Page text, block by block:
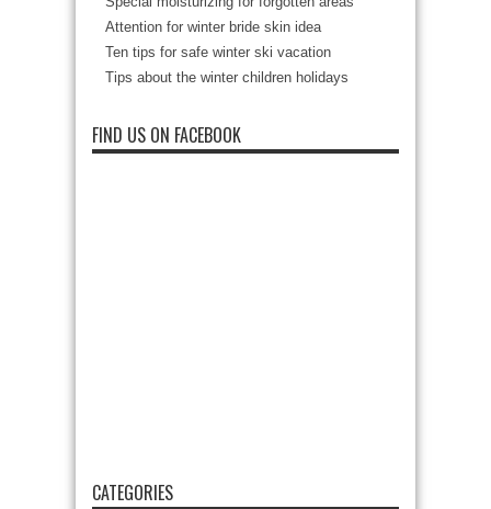
Attention for winter bride skin idea
Ten tips for safe winter ski vacation
Tips about the winter children holidays
FIND US ON FACEBOOK
CATEGORIES